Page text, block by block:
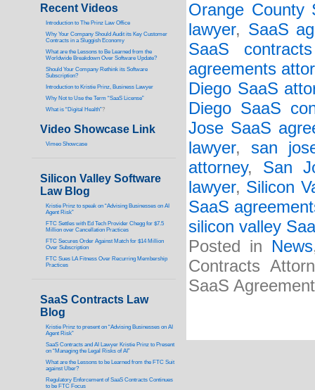
Orange County
lawyer, SaaS
SaaS
agreements
Diego SaaS
Diego SaaS
Jose SaaS
lawyer, san
attorney, San
lawyer, Silicon
SaaS
silicon valley
Posted in News
Contracts
SaaS
Recent Videos
ntroduction to The Prinz Law Office
Why Your Company Should Audit its Key Customer
Contracts in a Sluggish Economy
What are the Lessons to Be Learned from the
Worldwide Breakdown Over Software Update?
Should Your Company Rethink its Software
Subscription?
Introduction to Kristie Prinz, Business Lawyer
Why Not to Use the Term “SaaS License”
What is “Digital Health”?
Video Showcase Link
Vimeo Showcase
Silicon Valley Software
Law Blog
Kristie Prinz to speak on “Advising Businesses on AI
Agent Risk”
FTC Settles with Ed Tech Provider Chegg for $7.5
Million over Cancellation Practices
FTC Secures Order Against Match for $14 Million
Over Subscription
FTC Sues LA Fitness Over Recurring Membership
Practices
SaaS Contracts Law
Blog
Kristie Prinz to present on “Advising Businesses on AI
Agent Risk”
SaaS Contracts and AI Lawyer Kristie Prinz to Present
on “Managing the Legal Risks of AI”
What are the Lessons to be Learned from the FTC Suit
against Uber?
Regulatory Enforcement of SaaS Contracts Continues
to be FTC Focus